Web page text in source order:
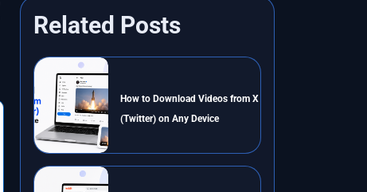
Related Posts
How to Download Videos from X
(Twitter) on Any Device